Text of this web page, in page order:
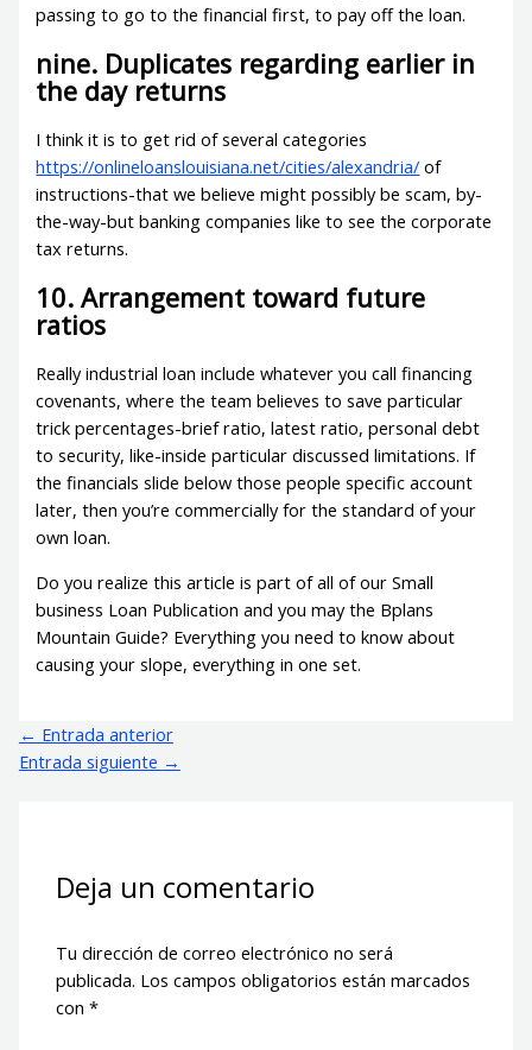
passing to go to the financial first, to pay off the loan.
nine. Duplicates regarding earlier in
the day returns
I think it is to get rid of several categories
https://onlineloanslouisiana.net/cities/alexandria/ of
instructions-that we believe might possibly be scam, by-
the-way-but banking companies like to see the corporate
tax returns.
10. Arrangement toward future
ratios
Really industrial loan include whatever you call financing
covenants, where the team believes to save particular
trick percentages-brief ratio, latest ratio, personal debt
to security, like-inside particular discussed limitations. If
the financials slide below those people specific account
later, then you’re commercially for the standard of your
own loan.
Do you realize this article is part of all of our Small
business Loan Publication and you may the Bplans
Mountain Guide? Everything you need to know about
causing your slope, everything in one set.
← Entrada anterior
Entrada siguiente →
Deja un comentario
Tu dirección de correo electrónico no será
publicada. Los campos obligatorios están marcados
con*